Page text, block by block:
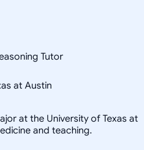
Tutor
at Austin
at the University of Texas at
and teaching.